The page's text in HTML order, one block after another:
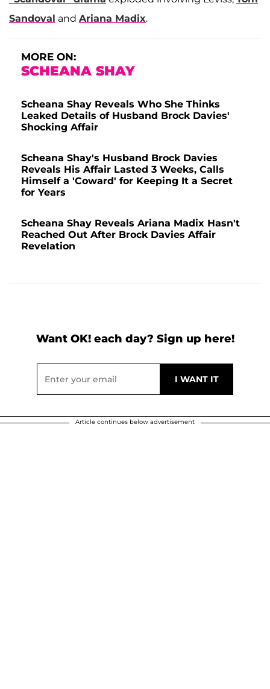
Sandoval and Ariana Madix.
MORE ON:
SCHEANA SHAY
Scheana Shay Reveals Who She Thinks
Leaked Details of Husband Brock Davies'
Shocking Affair
Scheana Shay's Husband Brock Davies
Reveals His Affair Lasted 3 Weeks, Calls
Himself a 'Coward' for Keeping It a Secret
for Years
Scheana Shay Reveals Ariana Madix Hasn't
Reached Out After Brock Davies Affair
Revelation
Want OK! each day? Sign up here!
Article continues below advertisement